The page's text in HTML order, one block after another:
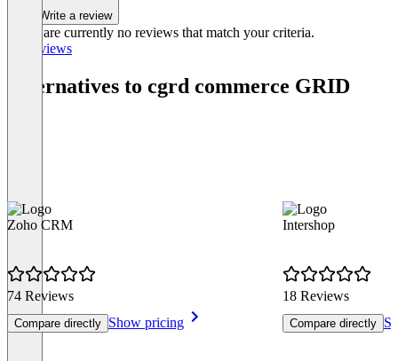
Write a review
There are currently no reviews that match your criteria.
All reviews
Alternatives to cgrd commerce GRID
Zoho CRM
74 Reviews
Compare directly Show pricing
Intershop
18 Reviews
Compare directly